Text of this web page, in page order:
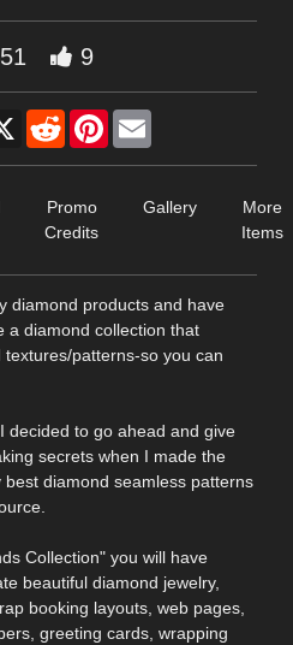
9
X RedditPinterest
Promo
Credits
Gallery
More
Items
diamond products and have
a diamond collection that
patterns-so you can
decided to go ahead and give
secrets when I made the
diamond seamless patterns
Collection" you will have
beautiful diamond jewelry,
booking layouts, web pages,
greeting cards, wrapping